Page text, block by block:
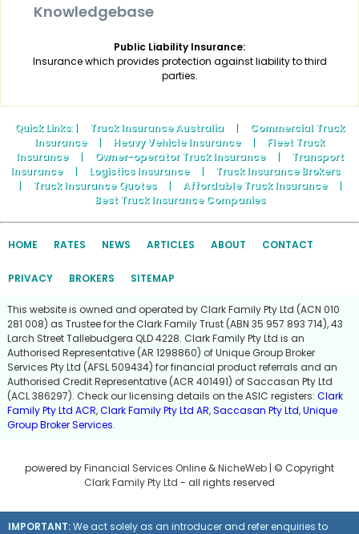
Knowledgebase
Public Liability Insurance:
Insurance which provides protection against liability to third
parties.
Quick Links: | Truck Insurance Australia |
Commercial Truck
Insurance
| Heavy Vehicle Insurance |
Fleet Truck
Insurance
| Owner-operator Truck Insurance |
Transport
Insurance
| Logistics Insurance |
Truck Insurance Brokers
|
Truck Insurance Quotes | Affordable Truck Insurance
|
Best Truck Insurance Companies
HOME RATES NEWS ARTICLES ABOUT CONTACT
PRIVACY BROKERS SITEMAP
This website is owned and operated by Clark Family Pty Ltd (ACN 010
281 008) as Trustee for the Clark Family Trust (ABN 35 957 893 714), 43
Larch Street Tallebudgera QLD 4228. Clark Family Pty Ltd is an
Authorised Representative (AR 1298860) of Unique Group Broker
Services Pty Ltd (AFSL 509434) for financial product referrals and an
Authorised Credit Representative (ACR 401491) of Saccasan Pty Ltd
(ACL 386297). Check our licensing details on the ASIC registers: Clark
Family Pty Ltd ACR,Clark Family Pty Ltd AR,Saccasan Pty Ltd,Unique
Group Broker Services.
powered byFinancial Services Online &NicheWeb | © Copyright
Clark Family Pty Ltd - all rights reserved
IMPORTANT:We act solely as an introducer and refer enquiries to